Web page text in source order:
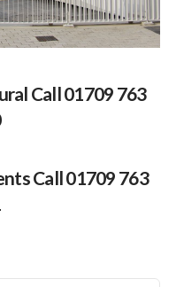
Call 01709 763
Call 01709 763